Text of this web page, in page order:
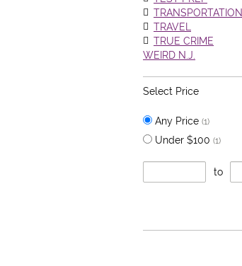
TRANSPORTATION
TRAVEL
TRUE CRIME
WEIRD N.J.
Select Price
Any Price (1)
Under $100 (1)
to